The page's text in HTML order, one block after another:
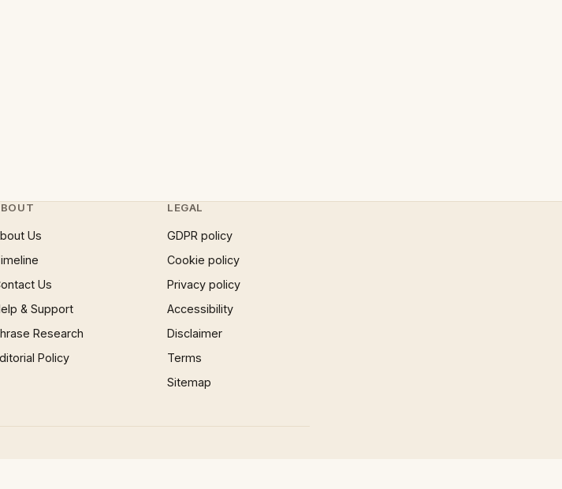
Us
Us
& Support
Research
Policy
LEGAL
GDPR policy
Cookie policy
Privacy policy
Accessibility
Disclaimer
Terms
Sitemap